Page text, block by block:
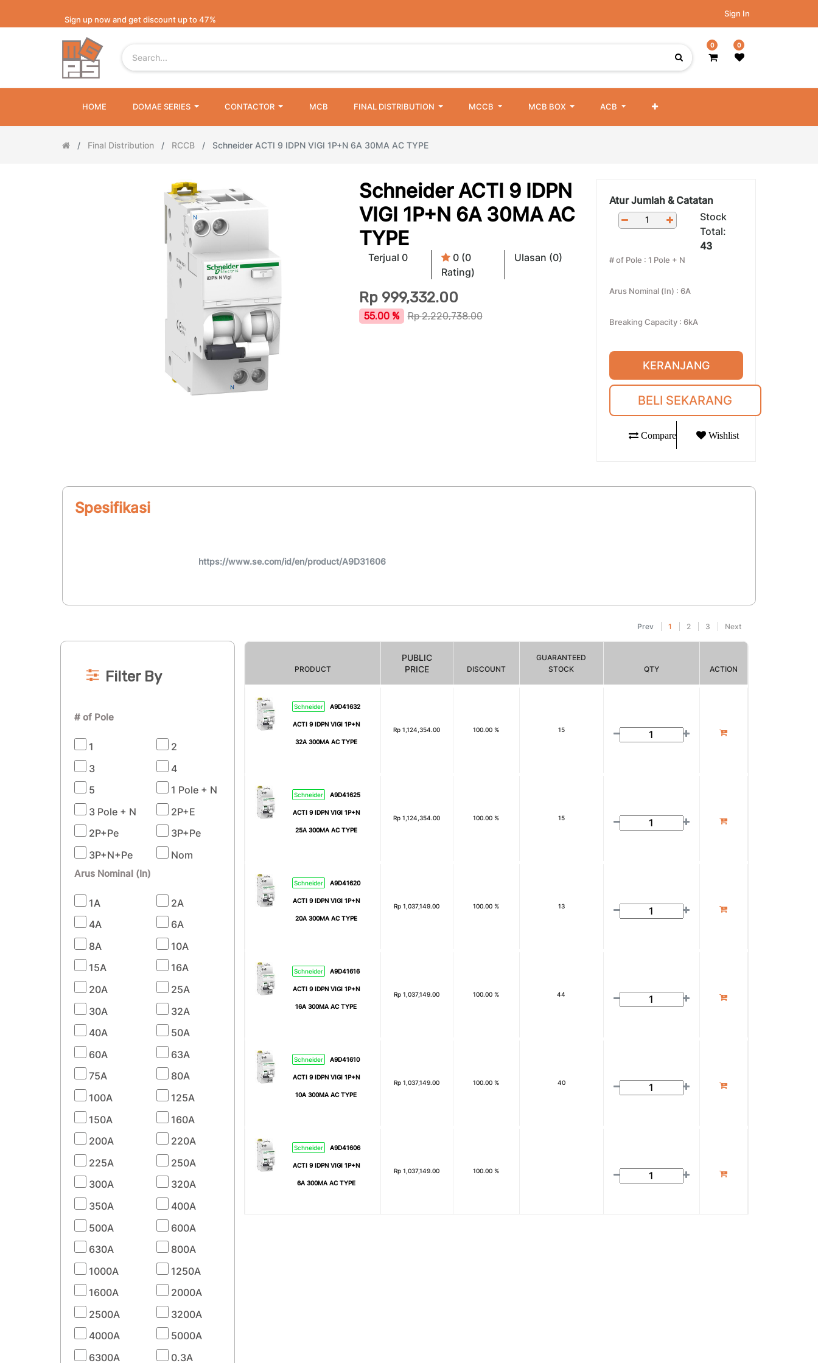
Sign up now and get discount up to 47%
Sign In
0 0
HOME DOMAE SERIES CONTACTOR MCB FINAL DISTRIBUTION MCCB MCB BOX ACB
Final Distribution RCCB Schneider ACTI 9 IDPN VIGI 1P+N 6A 30MA AC TYPE
Schneider ACTI 9 IDPN
VIGI 1P+N 6A 30MA AC
TYPE
Terjual 0
0 (0
Rating)
Ulasan (0)
Rp 999,332.00
55.00 % Rp2,220,738.00
Atur Jumlah & Catatan
Stock
Total:
43
# of Pole : 1 Pole + N
Arus Nominal (In) : 6A
Breaking Capacity : 6kA
KERANJANG
BELI SEKARANG
Compare Wishlist
Spesifikasi
https://www.se.com/id/en/product/A9D31606
Prev 1 2 3 Next
Filter By
# of Pole
1
2
3
4
5
1 Pole + N
3 Pole + N
2P+E
2P+Pe
3P+Pe
3P+N+Pe
Nom
Arus Nominal (In)
1A
2A
4A
6A
8A
10A
15A
16A
20A
25A
30A
32A
40A
50A
60A
63A
75A
80A
100A
125A
150A
160A
200A
220A
225A
250A
300A
320A
350A
400A
500A
600A
630A
800A
1000A
1250A
1600A
2000A
2500A
3200A
4000A
5000A
6300A
0.3A
PRODUCT
PUBLIC
PRICE
DISCOUNT
GUARANTEED
STOCK
QTY ACTION
Schneider A9D41632
ACTI 9 IDPN VIGI 1P+N
32A 300MA AC TYPE
Rp 1,124,354.00 100.00 % 15
Schneider A9D41625
ACTI 9 IDPN VIGI 1P+N
25A 300MA AC TYPE
Rp 1,124,354.00 100.00 % 15
Schneider A9D41620
ACTI 9 IDPN VIGI 1P+N
20A 300MA AC TYPE
Rp 1,037,149.00 100.00 % 13
Schneider A9D41616
ACTI 9 IDPN VIGI 1P+N
16A 300MA AC TYPE
Rp 1,037,149.00 100.00 % 44
Schneider A9D41610
ACTI 9 IDPN VIGI 1P+N
10A 300MA AC TYPE
Rp 1,037,149.00 100.00 % 40
Schneider A9D41606
ACTI 9 IDPN VIGI 1P+N
6A 300MA AC TYPE
Rp 1,037,149.00 100.00 %